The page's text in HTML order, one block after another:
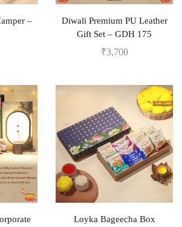
–
Diwali Premium PU Leather
Gift Set – GDH 175
₹3,700
Loyka Bageecha Box